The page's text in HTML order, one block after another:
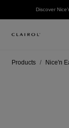
Discover
Products Nice'n